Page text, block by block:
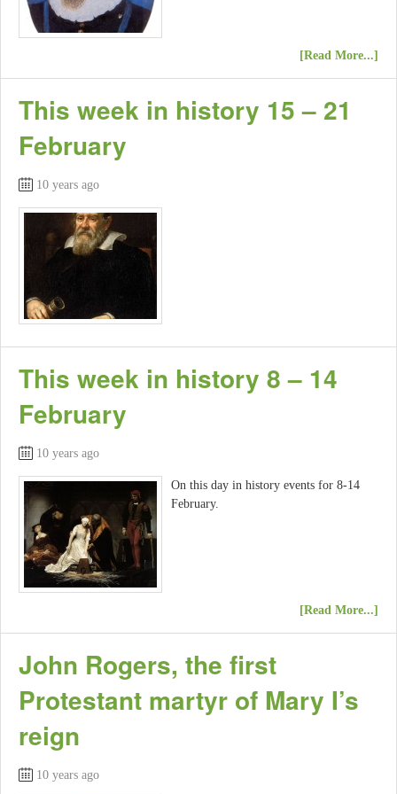
[Read More...]
This week in history 15 – 21
February
10 years ago
This week in history 8 – 14
February
10 years ago
On this day in history events for 8-14
February.
[Read More...]
John Rogers, the first
Protestant martyr of Mary I’s
reign
10 years ago